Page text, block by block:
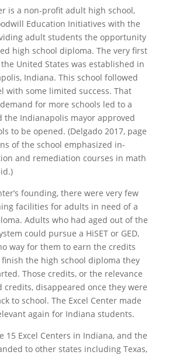
is a non-profit adult high school,
Education Initiatives with the
adult students the opportunity
high school diploma. The very first
United States was established in
Indiana. This school followed
with some limited success. That
for more schools led to a
the Indianapolis mayor approved
to be opened. (Delgado 2017, page
of the school emphasized in-
and remediation courses in math
founding, there were very few
facilities for adults in need of a
Adults who had aged out of the
could pursue a HiSET or GED,
way for them to earn the credits
the high school diploma they
Those credits, or the relevance
credits, disappeared once they were
to school. The Excel Center made
again for Indiana students.
15 Excel Centers in Indiana, and the
to other states including Texas,